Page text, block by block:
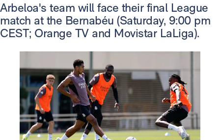
Arbeloa's team will face their final League
match at the Bernabéu (Saturday, 9:00 pm
CEST; Orange TV and Movistar LaLiga).